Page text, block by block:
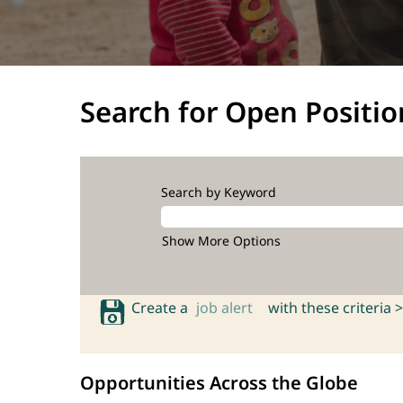
Search for Open
Search by Keyword
Show More Options
Create a job alert with these criteria >
Opportunities Across the Globe